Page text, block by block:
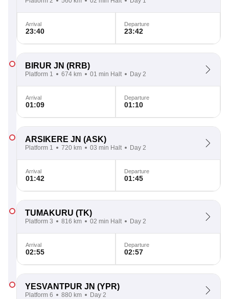
Arrival
23:40
Departure
23:42
BIRUR JN (RRB)
Platform 1 674 km 01 min Halt Day 2
Arrival
01:09
Departure
01:10
ARSIKERE JN (ASK)
Platform 1 720 km 03 min Halt Day 2
Arrival
01:42
Departure
01:45
TUMAKURU (TK)
Platform 3 816 km 02 min Halt Day 2
Arrival
02:55
Departure
02:57
YESVANTPUR JN (YPR)
Platform 6 880 km Day 2